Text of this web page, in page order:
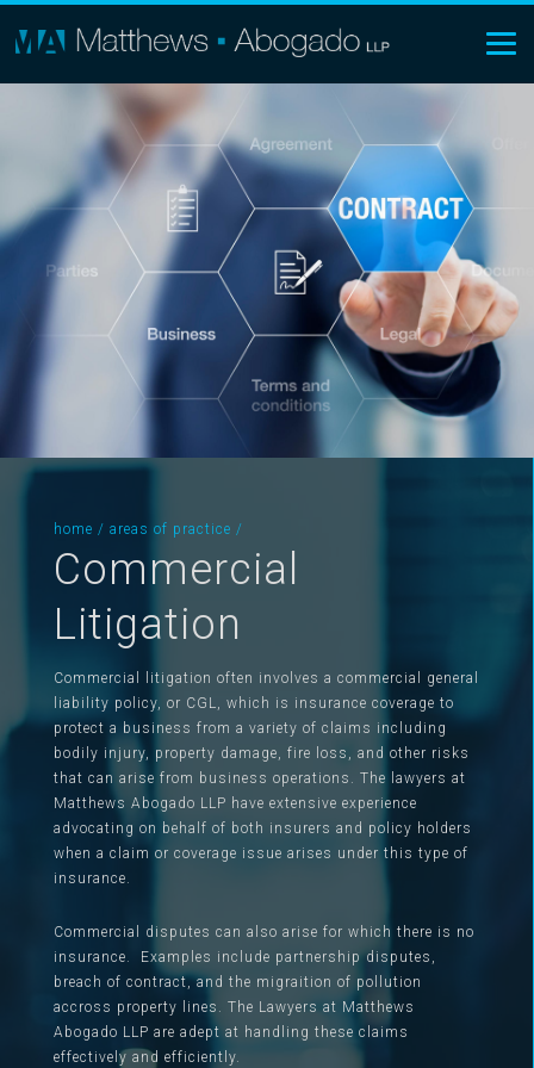
home / areas of practice /
Commercial
Litigation
Commercial litigation often involves a commercial general
liability policy, or CGL, which is insurance coverage to
protect a business from a variety of claims including
bodily injury, property damage, fire loss, and other risks
that can arise from business operations. The lawyers at
Matthews Abogado LLP have extensive experience
advocating on behalf of both insurers and policy holders
when a claim or coverage issue arises under this type of
insurance.
Commercial disputes can also arise for which there is no
insurance. Examples include partnership disputes,
breach of contract, and the migraition of pollution
accross property lines. The Lawyers at Matthews
Abogado LLP are adept at handling these claims
effectively and efficiently.